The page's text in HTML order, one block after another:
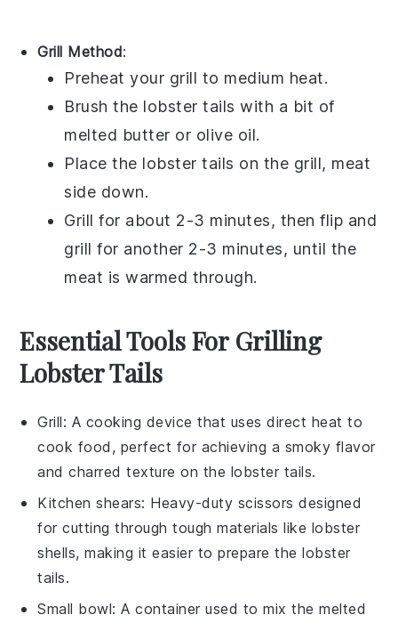
Grill Method:
Preheat your grill to medium heat.
Brush the lobster tails with a bit of
melted butter or olive oil.
Place the lobster tails on the grill, meat
side down.
Grill for about 2-3 minutes, then flip and
grill for another 2-3 minutes, until the
meat is warmed through.
Essential Tools For Grilling
Lobster Tails
Grill: A cooking device that uses direct heat to
cook food, perfect for achieving a smoky flavor
and charred texture on the lobster tails.
Kitchen shears: Heavy-duty scissors designed
for cutting through tough materials like lobster
shells, making it easier to prepare the lobster
tails.
Small bowl: A container used to mix the melted